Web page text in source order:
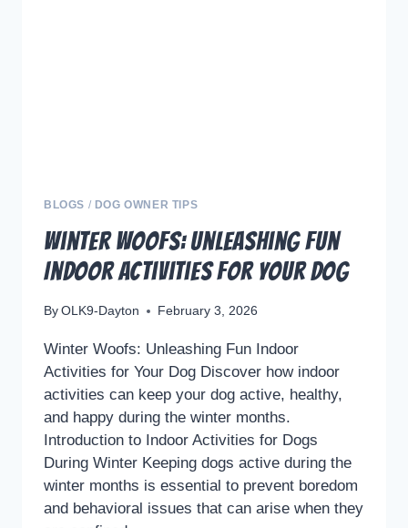
BLOGS / DOG OWNER TIPS
Winter Woofs: Unleashing Fun
Indoor Activities for Your Dog
By OLK9-Dayton February 3, 2026
Winter Woofs: Unleashing Fun Indoor
Activities for Your Dog Discover how indoor
activities can keep your dog active, healthy,
and happy during the winter months.
Introduction to Indoor Activities for Dogs
During Winter Keeping dogs active during the
winter months is essential to prevent boredom
and behavioral issues that can arise when they